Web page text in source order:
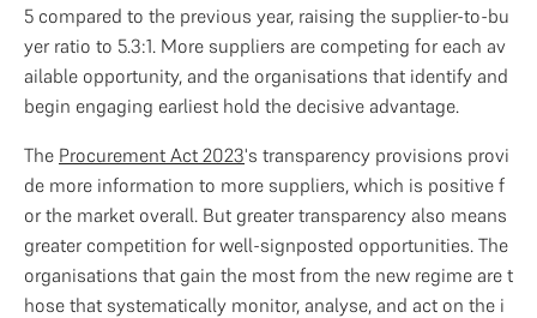
5 compared to the previous year, raising the supplier-to-bu
yer ratio to 5.3:1. More suppliers are competing for each av
ailable opportunity, and the organisations that identify and
begin engaging earliest hold the decisive advantage.
The Procurement Act 2023's transparency provisions provi
de more information to more suppliers, which is positive f
or the market overall. But greater transparency also means
greater competition for well-signposted opportunities. The
organisations that gain the most from the new regime are t
hose that systematically monitor, analyse, and act on the i